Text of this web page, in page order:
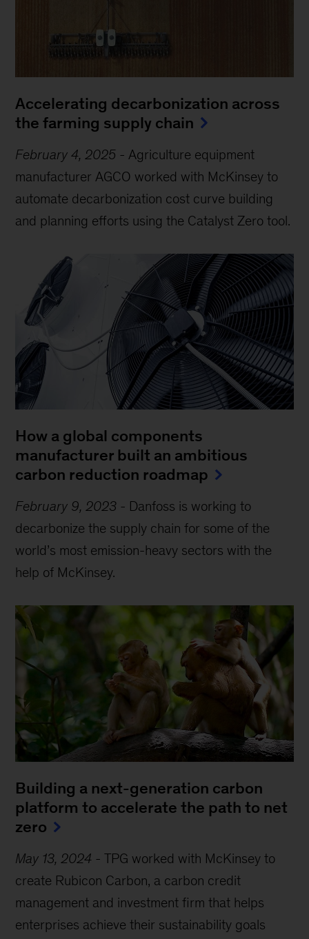
Accelerating decarbonization across
the farming supply chain
February 4, 2025 - Agriculture equipment
manufacturer AGCO worked with McKinsey to
automate decarbonization cost curve building
and planning efforts using the Catalyst Zero tool.
How a global components
manufacturer built an ambitious
carbon reduction roadmap
February 9, 2023 - Danfoss is working to
decarbonize the supply chain for some of the
world’s most emission-heavy sectors with the
help of McKinsey.
Building a next-generation carbon
platform to accelerate the path to net
zero
May 13, 2024 -TPG worked with McKinsey to
create Rubicon Carbon, a carbon credit
management and investment firm that helps
enterprises achieve their sustainability goals